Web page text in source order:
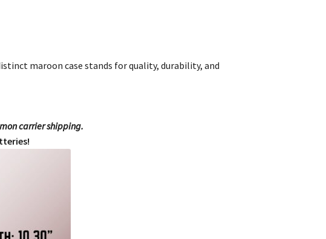
maroon case stands for quality, durability, and
carrier shipping.